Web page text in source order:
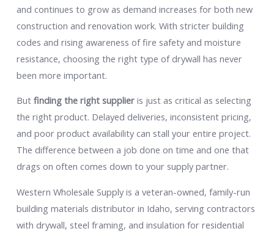
and continues to grow as demand increases for both new
construction and renovation work. With stricter building
codes and rising awareness of fire safety and moisture
resistance, choosing the right type of drywall has never
been more important.
But finding the right supplieris just as critical as selecting
the right product. Delayed deliveries, inconsistent pricing,
and poor product availability can stall your entire project.
The difference between a job done on time and one that
drags on often comes down to your supply partner.
Western Wholesale Supply is a veteran-owned, family-run
building materials distributor in Idaho, serving contractors
with drywall, steel framing, and insulation for residential